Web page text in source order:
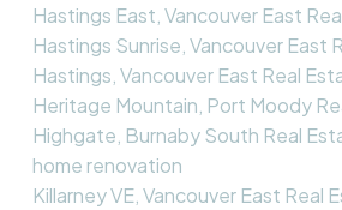
Hastings East, Vancouver East
Hastings Sunrise, Vancouver East
Hastings, Vancouver East Real
Heritage Mountain, Port Moody
Highgate, Burnaby South Real
home renovation
Killarney VE, Vancouver East Real